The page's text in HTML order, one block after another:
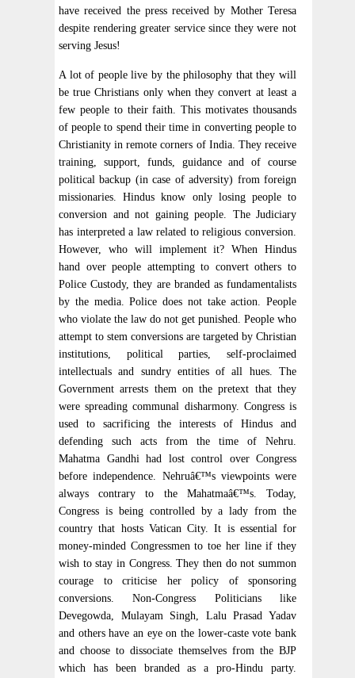
have received the press received by Mother Teresa
despite rendering greater service since they were not
serving Jesus!
A lot of people live by the philosophy that they will
be true Christians only when they convert at least a
few people to their faith. This motivates thousands
of people to spend their time in converting people to
Christianity in remote corners of India. They receive
training, support, funds, guidance and of course
political backup (in case of adversity) from foreign
missionaries. Hindus know only losing people to
conversion and not gaining people. The Judiciary
has interpreted a law related to religious conversion.
However, who will implement it? When Hindus
hand over people attempting to convert others to
Police Custody, they are branded as fundamentalists
by the media. Police does not take action. People
who violate the law do not get punished. People who
attempt to stem conversions are targeted by Christian
institutions, political parties, self-proclaimed
intellectuals and sundry entities of all hues. The
Government arrests them on the pretext that they
were spreading communal disharmony. Congress is
used to sacrificing the interests of Hindus and
defending such acts from the time of Nehru.
Mahatma Gandhi had lost control over Congress
before independence. Nehruâ€™s viewpoints were
always contrary to the Mahatmaâ€™s. Today,
Congress is being controlled by a lady from the
country that hosts Vatican City. It is essential for
money-minded Congressmen to toe her line if they
wish to stay in Congress. They then do not summon
courage to criticise her policy of sponsoring
conversions. Non-Congress Politicians like
Devegowda, Mulayam Singh, Lalu Prasad Yadav
and others have an eye on the lower-caste vote bank
and choose to dissociate themselves from the BJP
which has been branded as a pro-Hindu party.